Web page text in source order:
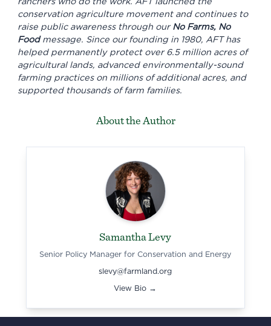
conservation agriculture movement and continues to
raise public awareness through our No Farms, No
Food message. Since our founding in 1980, AFT has
helped permanently protect over 6.5 million acres of
agricultural lands, advanced environmentally-sound
farming practices on millions of additional acres, and
supported thousands of farm families.
About the Author
Samantha Levy
Senior Policy Manager for Conservation and Energy
slevy@farmland.org
View Bio →